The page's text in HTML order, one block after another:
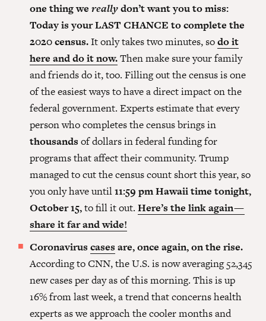
one thing we reallydon’t want you to miss:
Today is your LAST CHANCE to complete the
2020 census.It only takes two minutes, sodo it
here and do it now.Then make sure your family
and friends do it, too. Filling out the census is one
of the easiest ways to have a direct impact on the
federal government. Experts estimate that every
person who completes the census brings in
thousands of dollars in federal funding for
programs that affect their community. Trump
managed to cut the census count short this year, so
you only have until11:59 pm Hawaii time tonight,
October 15,to fill it out. Here’s the link again —
share it far and wide!
Coronavirus cases are, once again, on the rise.
According to CNN, the U.S. is now averaging 52,345
new cases per day as of this morning. This is up
16% from last week, a trend that concerns health
experts as we approach the cooler months and